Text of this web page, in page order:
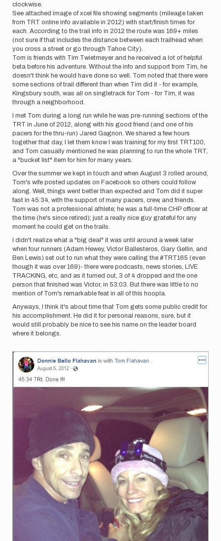
clockwise.
See attached image of xcel file showing segments (mileage taken
from TRT online info available in 2012) with start/finish times for
each. According to the trail info in 2012 the route was 169+ miles
(not sure if that includes the distance between each trailhead when
you cross a street or go through Tahoe City).
Tom is friends with Tim Twietmeyer and he received a lot of helpful
beta before his adventure. Without the info and support from Tim, he
doesn't think he would have done so well. Tom noted that there were
some sections of trail different than when Tim did it - for example,
Kingsbury south, was all on singletrack for Tom - for Tim, it was
through a neighborhood.
I met Tom during a long run while he was pre-running sections of the
TRT in June of 2012, along with his good friend (and one of his
pacers for the thru-run) Jared Gagnon. We shared a few hours
together that day, I let them know I was training for my first TRT100,
and Tom casually mentioned he was planning to run the whole TRT,
a "bucket list" item for him for many years.
Over the summer we kept in touch and when August 3 rolled around,
Tom's wife posted updates on Facebook so others could follow
along. Well, things went better than expected and Tom did it super
fast in 45:34, with the support of many pacers, crew, and friends.
Tom was not a professional athlete; he was a full-time CHP officer at
the time (he's since retired); just a really nice guy grateful for any
moment he could get on the trails.
I didn't realize what a "big deal" it was until around a week later
when four runners (Adam Hewey, Victor Ballesteros, Gary Gellin, and
Ben Lewis) set out to run what they were calling the #TRT165 (even
though it was over 169)- there were podcasts, news stories, LIVE
TRACKING, etc, and as it turned out, 3 of 4 dropped and the one
person that finished was Victor, in 53:03. But there was little to no
mention of Tom's remarkable feat in all of this hoopla.
Anyways, I think it's about time that Tom gets some public credit for
his accomplishment. He did it for personal reasons, sure, but it
would still probably be nice to see his name on the leader board
where it belongs.